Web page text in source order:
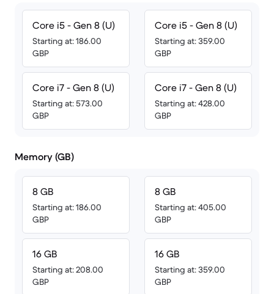
Core i5 - Gen 8 (U)
Starting at: 186.00
GBP
Core i7 - Gen 8 (U)
Starting at: 573.00
GBP
Core i5 - Gen 8 (U)
Starting at: 359.00
GBP
Core i7 - Gen 8 (U)
Starting at: 428.00
GBP
Memory (GB)
8 GB
Starting at: 186.00
GBP
16 GB
Starting at: 208.00
GBP
8 GB
Starting at: 405.00
GBP
16 GB
Starting at: 359.00
GBP